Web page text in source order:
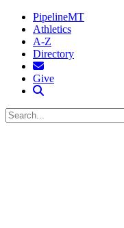
PipelineMT
Athletics
A-Z
Directory
MTSU Email
Give
Search MTSU